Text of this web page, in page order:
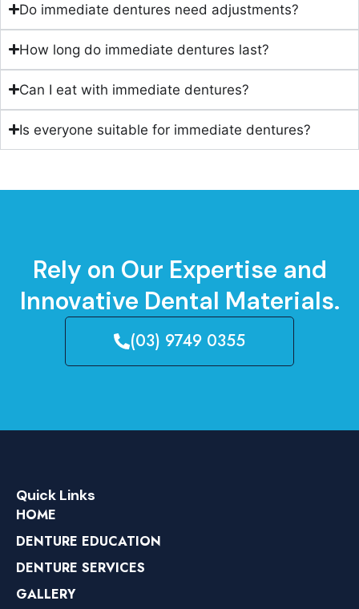
Do immediate dentures need adjustments?
How long do immediate dentures last?
Can I eat with immediate dentures?
Is everyone suitable for immediate dentures?
Rely on Our Expertise and
Innovative Dental Materials.
(03) 9749 0355
Quick Links
HOME
DENTURE EDUCATION
DENTURE SERVICES
GALLERY